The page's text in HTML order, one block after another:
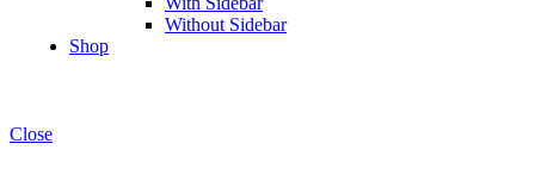
Without Sidebar
Shop
Close